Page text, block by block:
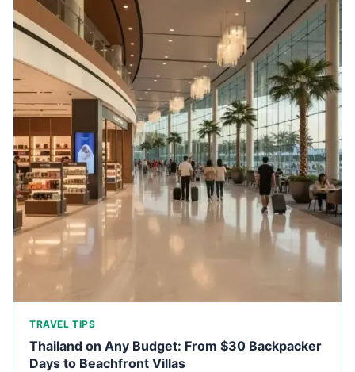
TRAVEL TIPS
Thailand on Any Budget: From $30 Backpacker
Days to Beachfront Villas